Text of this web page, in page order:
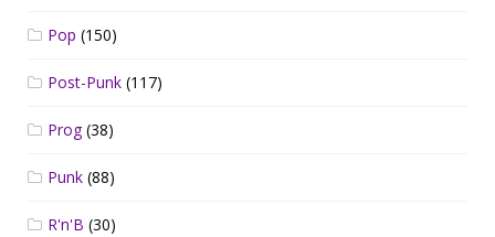
Pop (150)
Post-Punk (117)
Prog(38)
Punk (88)
R'n'B (30)